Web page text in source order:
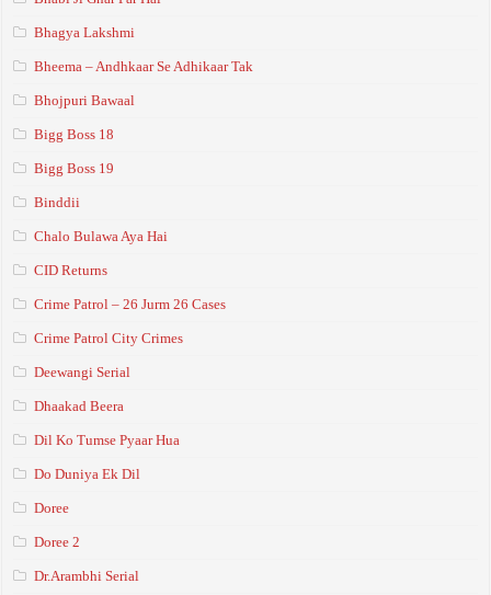
Bhagya Lakshmi
Bheema – Andhkaar Se Adhikaar Tak
Bhojpuri Bawaal
Bigg Boss 18
Bigg Boss 19
Binddii
Chalo Bulawa Aya Hai
CID Returns
Crime Patrol – 26 Jurm 26 Cases
Crime Patrol City Crimes
Deewangi Serial
Dhaakad Beera
Dil Ko Tumse Pyaar Hua
Do Duniya Ek Dil
Doree
Doree 2
Dr.Arambhi Serial